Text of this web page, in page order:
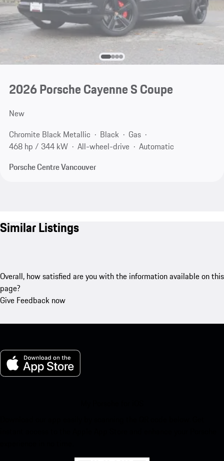
2026 Porsche Cayenne S Coupe
New
Chromite Black Metallic
Black
Gas
468 hp / 344 kW
All-wheel-drive
Automatic
Porsche Centre Vancouver
Similar Listings
Overall, how satisfied are you with the information available on this
page?
Give Feedback now